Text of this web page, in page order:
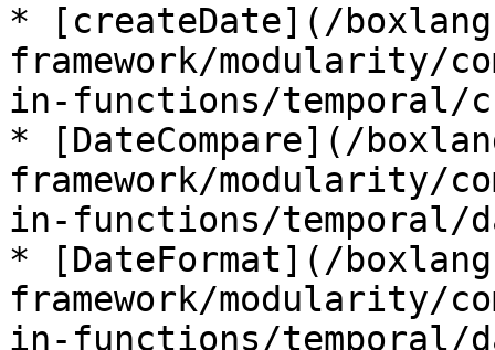
* [createDate](/
framework/modularity/
in-functions/temporal/
* [DateCompare](/
framework/modularity/
in-functions/temporal/
* [DateFormat](/
framework/modularity/
in-functions/temporal/